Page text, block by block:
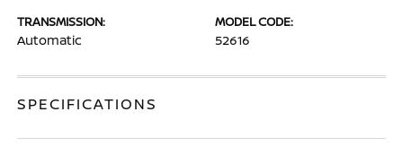
TRANSMISSION:
Automatic
MODEL CODE:
52616
SPECIFICATIONS